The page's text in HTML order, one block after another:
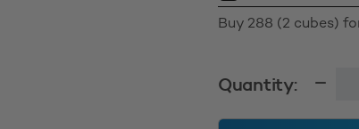
Buy 288 (2 cubes)
Quantity: